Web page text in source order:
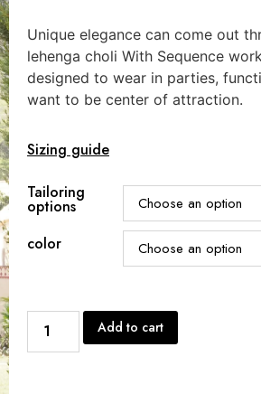
Unique elegance can come out
lehenga choli With Sequence
designed to wear in parties,
want to be center of attraction.
Sizing guide
Tailoring
options
color
Add to cart